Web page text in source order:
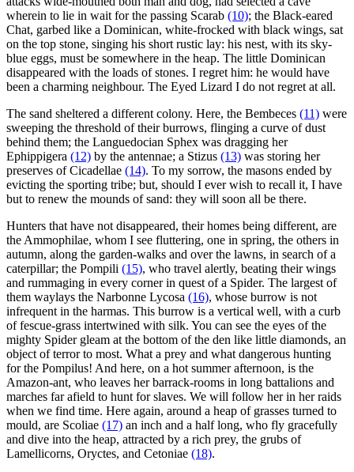
wherein to lie in wait for the passing Scarab (10); the Black-eared
Chat, garbed like a Dominican, white-frocked with black wings, sat
on the top stone, singing his short rustic lay: his nest, with its sky-
blue eggs, must be somewhere in the heap. The little Dominican
disappeared with the loads of stones. I regret him: he would have
been a charming neighbour. The Eyed Lizard I do not regret at all.
The sand sheltered a different colony. Here, the Bembeces (11) were
sweeping the threshold of their burrows, flinging a curve of dust
behind them; the Languedocian Sphex was dragging her
Ephippigera (12) by the antennae; a Stizus (13) was storing her
preserves of Cicadellae (14). To my sorrow, the masons ended by
evicting the sporting tribe; but, should I ever wish to recall it, I have
but to renew the mounds of sand: they will soon all be there.
Hunters that have not disappeared, their homes being different, are
the Ammophilae, whom I see fluttering, one in spring, the others in
autumn, along the garden-walks and over the lawns, in search of a
caterpillar; the Pompili (15), who travel alertly, beating their wings
and rummaging in every corner in quest of a Spider. The largest of
them waylays the Narbonne Lycosa (16), whose burrow is not
infrequent in the harmas. This burrow is a vertical well, with a curb
of fescue-grass intertwined with silk. You can see the eyes of the
mighty Spider gleam at the bottom of the den like little diamonds, an
object of terror to most. What a prey and what dangerous hunting
for the Pompilus! And here, on a hot summer afternoon, is the
Amazon-ant, who leaves her barrack-rooms in long battalions and
marches far afield to hunt for slaves. We will follow her in her raids
when we find time. Here again, around a heap of grasses turned to
mould, are Scoliae (17) an inch and a half long, who fly gracefully
and dive into the heap, attracted by a rich prey, the grubs of
Lamellicorns, Oryctes, and Cetoniae (18).